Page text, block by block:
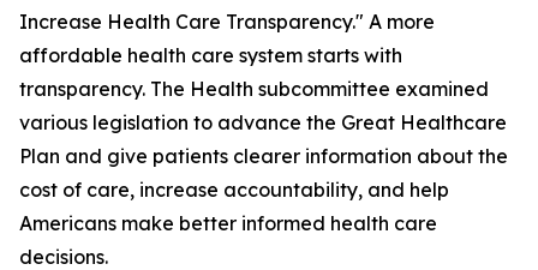
Increase Health Care Transparency." A more
affordable health care system starts with
transparency. The Health subcommittee examined
various legislation to advance the Great Healthcare
Plan and give patients clearer information about the
cost of care, increase accountability, and help
Americans make better informed health care
decisions.